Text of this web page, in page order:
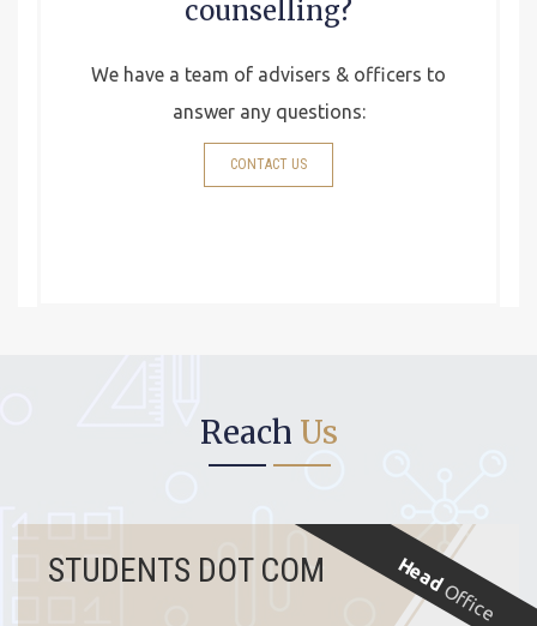
counselling?
We have a team of advisers & officers to
answer any questions:
CONTACT US
Reach Us
STUDENTS DOT COM Head
Office